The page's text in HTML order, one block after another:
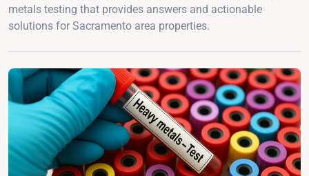
metals testing that provides answers and actionable
solutions for Sacramento area properties.